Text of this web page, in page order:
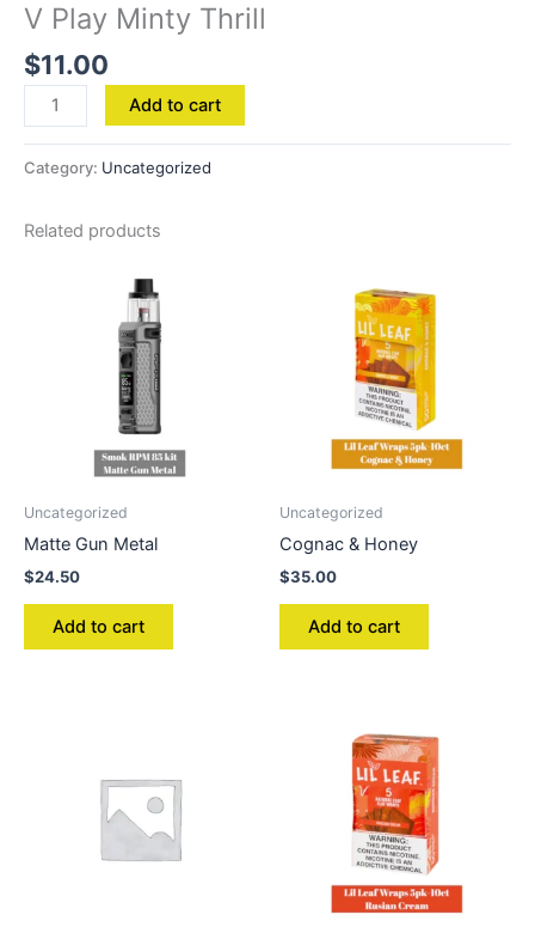
V Play Minty Thrill
$11.00
Add to cart
Category: Uncategorized
Related products
Uncategorized
Matte Gun Metal
$24.50
Add to cart
Uncategorized
Cognac & Honey
$35.00
Add to cart